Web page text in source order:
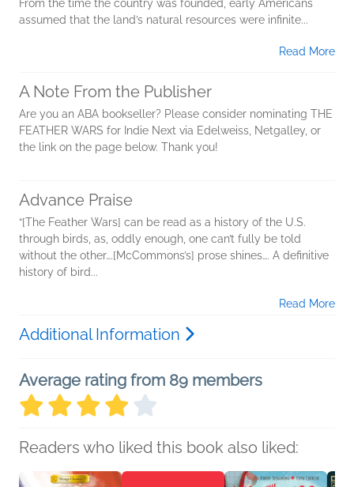
From the time the country was founded, early Americans
assumed that the land’s natural resources were infinite...
Read More
A Note From the Publisher
Are you an ABA bookseller? Please consider nominating THE
FEATHER WARS for Indie Next via Edelweiss, Netgalley, or
the link on the page below. Thank you!
Advance Praise
“[The Feather Wars] can be read as a history of the U.S.
through birds, as, oddly enough, one can’t fully be told
without the other….[McCommons’s] prose shines…. A definitive
history of bird...
Read More
Additional Information
Average rating from 89 members
Readers who liked this book also liked: